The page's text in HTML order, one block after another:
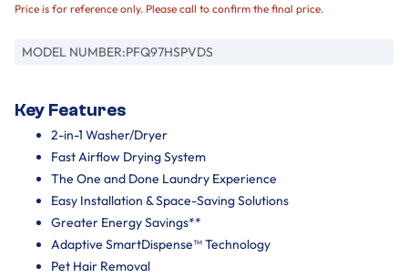
Price is for reference only. Please call to confirm the final price.
MODEL NUMBER:PFQ97HSPVDS
Key Features
2-in-1 Washer/Dryer
Fast Airflow Drying System
The One and Done Laundry Experience
Easy Installation & Space-Saving Solutions
Greater Energy Savings**
Adaptive SmartDispense™ Technology
Pet Hair Removal